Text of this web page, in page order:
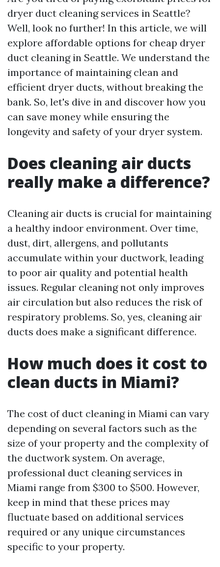
dryer duct cleaning services in Seattle?
Well, look no further! In this article, we will
explore affordable options for cheap dryer
duct cleaning in Seattle. We understand the
importance of maintaining clean and
efficient dryer ducts, without breaking the
bank. So, let's dive in and discover how you
can save money while ensuring the
longevity and safety of your dryer system.
Does cleaning air ducts
really make a difference?
Cleaning air ducts is crucial for maintaining
a healthy indoor environment. Over time,
dust, dirt, allergens, and pollutants
accumulate within your ductwork, leading
to poor air quality and potential health
issues. Regular cleaning not only improves
air circulation but also reduces the risk of
respiratory problems. So, yes, cleaning air
ducts does make a significant difference.
How much does it cost to
clean ducts in Miami?
The cost of duct cleaning in Miami can vary
depending on several factors such as the
size of your property and the complexity of
the ductwork system. On average,
professional duct cleaning services in
Miami range from $300 to $500. However,
keep in mind that these prices may
fluctuate based on additional services
required or any unique circumstances
specific to your property.